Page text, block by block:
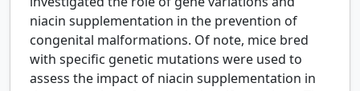
niacin supplementation in the prevention of
congenital malformations. Of note, mice bred
with specific genetic mutations were used to
assess the impact of niacin supplementation in